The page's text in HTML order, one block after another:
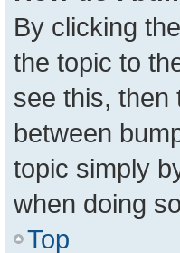
By clicking
the topic to
see this, then
between
topic simply
when doing
Top